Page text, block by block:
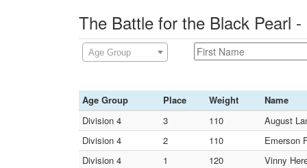
The Battle for the Black Pearl
Age Group
Age Group Place Weight
Name
Division 4
3 110
August
Division 4
2 110
Emerson
Division 4
1 120
Vinny